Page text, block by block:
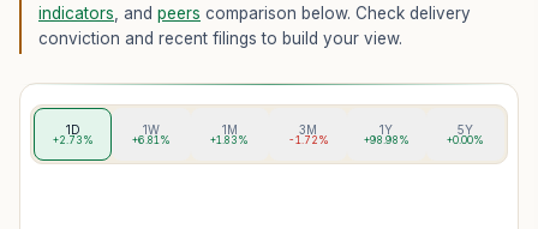
indicators , and peers comparison below. Check delivery
conviction and recent filings to build your view.
1D
+2.73%
1W
+6.81%
1M
+1.83%
3M
-1.72%
1Y
+98.98%
5Y
+0.00%